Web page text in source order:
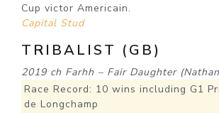
Cup victor Americain.
Capital Stud
TRIBALIST (GB)
2019 ch Farhh – Fair Daughter
Race Record: 10 wins including G1
de Longchamp